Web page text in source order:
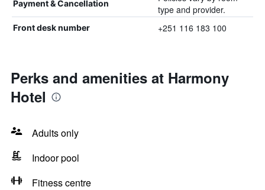
Payment & Cancellation
type and provider.
Front desk number +251 116 183 100
Perks and amenities at Harmony
Hotel
Adults only
Indoor pool
Fitness centre